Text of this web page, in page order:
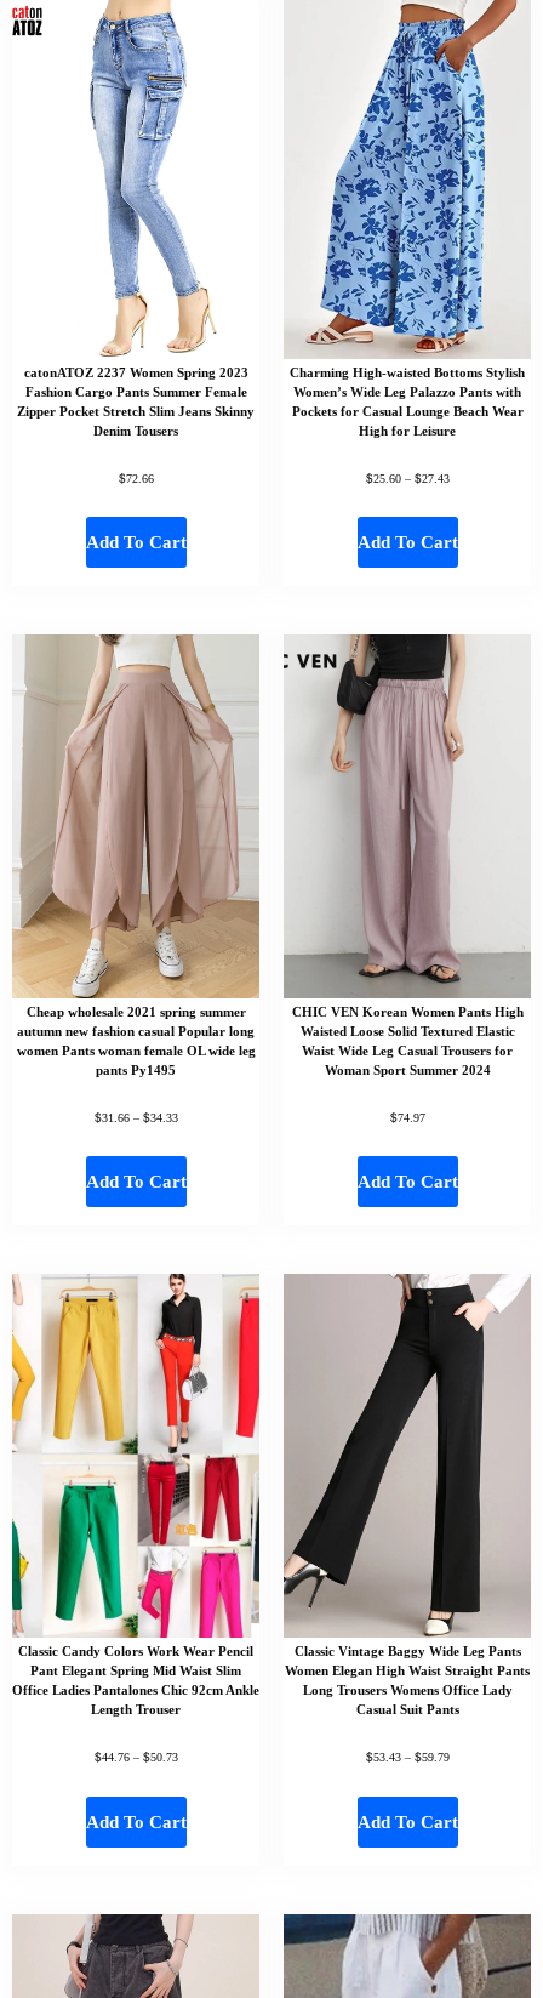
catonATOZ 2237 Women Spring 2023
Fashion Cargo Pants Summer Female
Zipper Pocket Stretch Slim Jeans Skinny
Denim Tousers
$72.66
Add To Cart
Charming High-waisted Bottoms Stylish
Women’s Wide Leg Palazzo Pants with
Pockets for Casual Lounge Beach Wear
High for Leisure
$25.60 – $27.43
Add To Cart
Cheap wholesale 2021 spring summer
autumn new fashion casual Popular long
women Pants woman female OL wide leg
pants Py1495
$31.66 – $34.33
Add To Cart
CHIC VEN Korean Women Pants High
Waisted Loose Solid Textured Elastic
Waist Wide Leg Casual Trousers for
Woman Sport Summer 2024
$74.97
Add To Cart
Classic Candy Colors Work Wear Pencil
Pant Elegant Spring Mid Waist Slim
Office Ladies Pantalones Chic 92cm Ankle
Length Trouser
$44.76 – $50.73
Add To Cart
Classic Vintage Baggy Wide Leg Pants
Women Elegan High Waist Straight Pants
Long Trousers Womens Office Lady
Casual Suit Pants
$53.43 – $59.79
Add To Cart